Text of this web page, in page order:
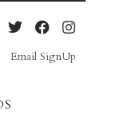
Email SignUp